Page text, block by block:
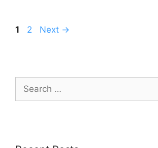
1 2 Next →